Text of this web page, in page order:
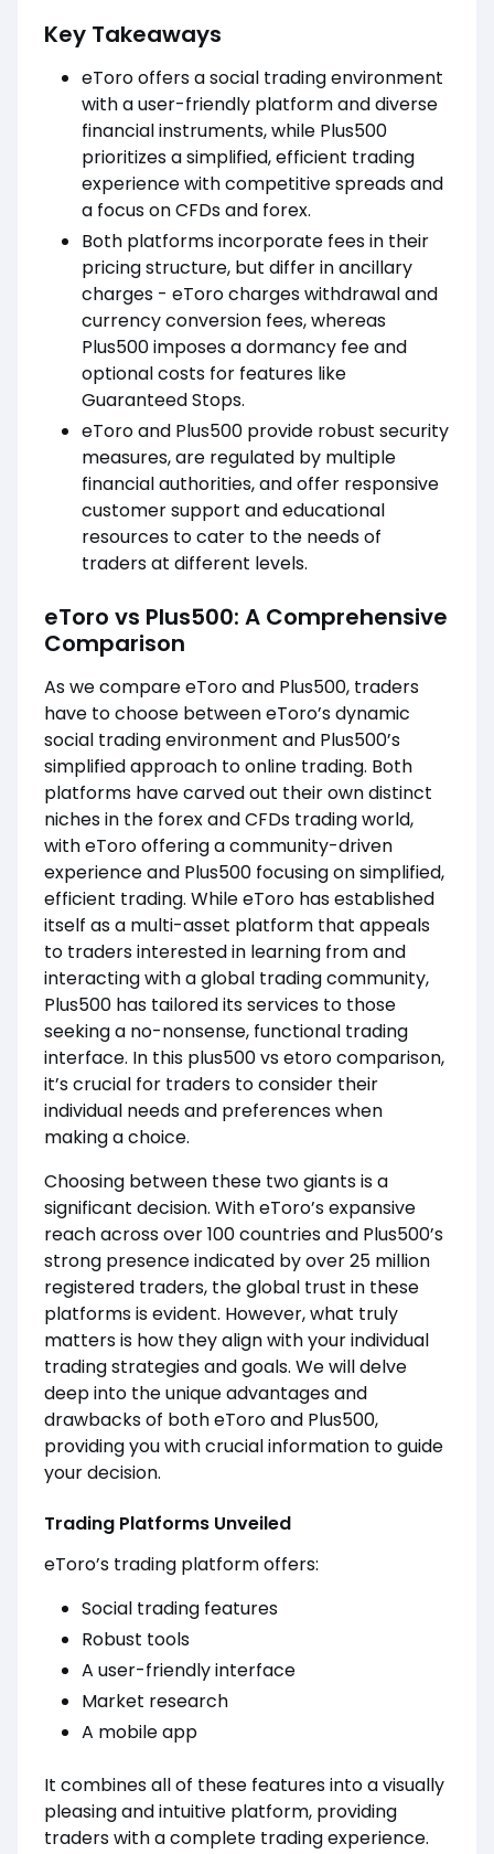
Key Takeaways
eToro offers a social trading environment
with a user-friendly platform and diverse
financial instruments, while Plus500
prioritizes a simplified, efficient trading
experience with competitive spreads and
a focus on CFDs and forex.
Both platforms incorporate fees in their
pricing structure, but differ in ancillary
charges - eToro charges withdrawal and
currency conversion fees, whereas
Plus500 imposes a dormancy fee and
optional costs for features like
Guaranteed Stops.
eToro and Plus500 provide robust security
measures, are regulated by multiple
financial authorities, and offer responsive
customer support and educational
resources to cater to the needs of
traders at different levels.
eToro vs Plus500: A Comprehensive
Comparison
As we compare eToro and Plus500, traders
have to choose between eToro’s dynamic
social trading environment and Plus500’s
simplified approach to online trading. Both
platforms have carved out their own distinct
niches in the forex and CFDs trading world,
with eToro offering a community-driven
experience and Plus500 focusing on simplified,
efficient trading. While eToro has established
itself as a multi-asset platform that appeals
to traders interested in learning from and
interacting with a global trading community,
Plus500 has tailored its services to those
seeking a no-nonsense, functional trading
interface. In this plus500 vs etoro comparison,
it’s crucial for traders to consider their
individual needs and preferences when
making a choice.
Choosing between these two giants is a
significant decision. With eToro’s expansive
reach across over 100 countries and Plus500’s
strong presence indicated by over 25 million
registered traders, the global trust in these
platforms is evident. However, what truly
matters is how they align with your individual
trading strategies and goals. We will delve
deep into the unique advantages and
drawbacks of both eToro and Plus500,
providing you with crucial information to guide
your decision.
Trading Platforms Unveiled
eToro’s trading platform offers:
Social trading features
Robust tools
A user-friendly interface
Market research
A mobile app
It combines all of these features into a visually
pleasing and intuitive platform, providing
traders with a complete trading experience.